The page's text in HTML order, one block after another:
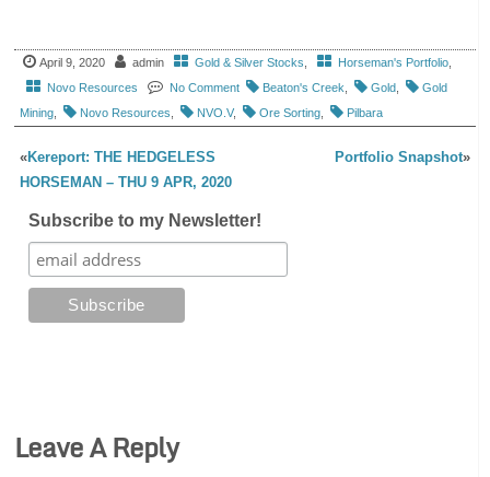
April 9, 2020 admin Gold & Silver Stocks Horseman's Portfolio
Novo Resources
No Comment Beaton's Creek Gold
Gold
Mining
Novo Resources NVO.V, Ore Sorting Pilbara
«Kereport: THE HEDGELESS
HORSEMAN – THU 9 APR, 2020
Portfolio Snapshot»
Subscribe to my Newsletter!
Leave A Reply